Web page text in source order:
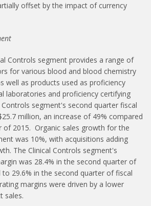
offset by the impact of currency
Controls segment provides a range of
for various blood and blood chemistry
well as products used as proficiency
laboratories and proficiency certifying
Controls segment's second quarter fiscal
million, an increase of 49% compared
of 2015. Organic sales growth for the
was 10%, with acquisitions adding
The Clinical Controls segment's
was 28.4% in the second quarter of
29.6% in the second quarter of fiscal
margins were driven by a lower
sales.